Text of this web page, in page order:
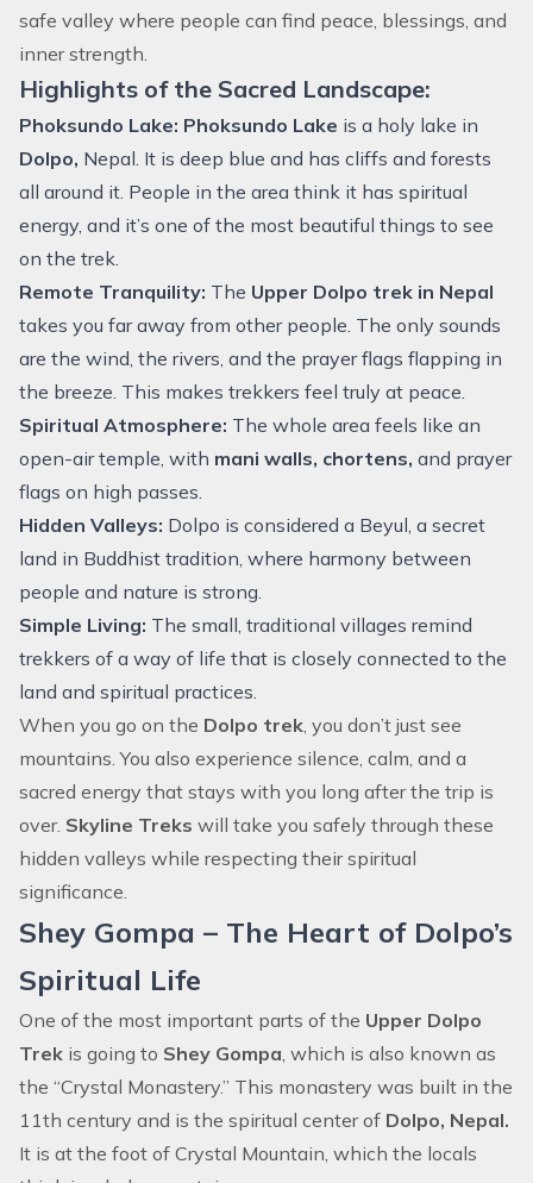
safe valley where people can find peace, blessings, and
inner strength.
Highlights of the Sacred Landscape:
Phoksundo Lake: Phoksundo Lake is a holy lake in
Dolpo, Nepal. It is deep blue and has cliffs and forests
all around it. People in the area think it has spiritual
energy, and it’s one of the most beautiful things to see
on the trek.
Remote Tranquility: The Upper Dolpo trek in Nepal
takes you far away from other people. The only sounds
are the wind, the rivers, and the prayer flags flapping in
the breeze. This makes trekkers feel truly at peace.
Spiritual Atmosphere: The whole area feels like an
open-air temple, with mani walls, chortens, and prayer
flags on high passes.
Hidden Valleys: Dolpo is considered a Beyul, a secret
land in Buddhist tradition, where harmony between
people and nature is strong.
Simple Living: The small, traditional villages remind
trekkers of a way of life that is closely connected to the
land and spiritual practices.
When you go on the Dolpo trek, you don’t just see
mountains. You also experience silence, calm, and a
sacred energy that stays with you long after the trip is
over. Skyline Treks will take you safely through these
hidden valleys while respecting their spiritual
significance.
Shey Gompa – The Heart of Dolpo’s
Spiritual Life
One of the most important parts of the Upper Dolpo
Trek is going to Shey Gompa, which is also known as
the “Crystal Monastery.” This monastery was built in the
11th century and is the spiritual center of Dolpo, Nepal.
It is at the foot of Crystal Mountain, which the locals